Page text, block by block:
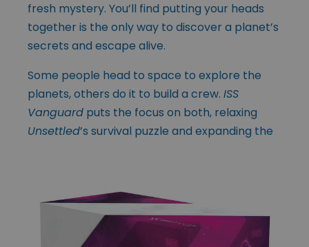
fresh mystery. You’ll find putting your heads
together is the only way to discover a planet’s
secrets and escape alive.
Some people head to space to explore the
planets, others do it to build a crew. ISS
Vanguard puts the focus on both, relaxing
Unsettled’s survival puzzle and expanding the